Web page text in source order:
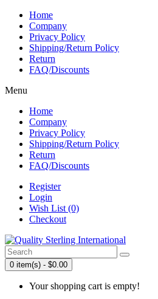
Home
Company
Privacy Policy
Shipping/Return Policy
Return
FAQ/Discounts
Menu
Home
Company
Privacy Policy
Shipping/Return Policy
Return
FAQ/Discounts
Register
Login
Wish List (0)
Checkout
0 item(s) - $0.00
Your shopping cart is empty!